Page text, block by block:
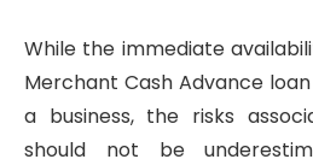
While the immediate
Merchant Cash Advance
a business, the risks
should not be